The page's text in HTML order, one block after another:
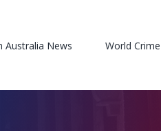
Australia News World